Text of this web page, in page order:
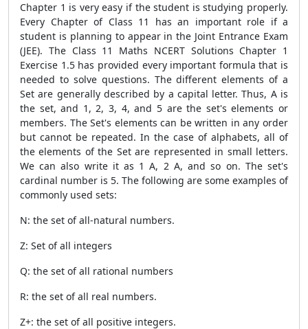
Chapter 1 is very easy if the student is studying properly.
Every Chapter of Class 11 has an important role if a
student is planning to appear in the Joint Entrance Exam
(JEE). The Class 11 Maths NCERT Solutions Chapter 1
Exercise 1.5 has provided every important formula that is
needed to solve questions. The different elements of a
Set are generally described by a capital letter. Thus, A is
the set, and 1, 2, 3, 4, and 5 are the set's elements or
members. The Set's elements can be written in any order
but cannot be repeated. In the case of alphabets, all of
the elements of the Set are represented in small letters.
We can also write it as 1 A, 2 A, and so on. The set's
cardinal number is 5. The following are some examples of
commonly used sets:
N: the set of all-natural numbers.
Z: Set of all integers
Q: the set of all rational numbers
R: the set of all real numbers.
Z+: the set of all positive integers.